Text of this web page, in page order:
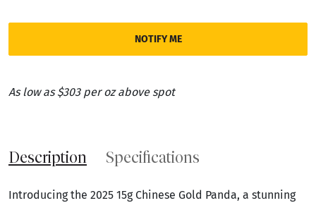
NOTIFY ME
As low as $303 per oz above spot
Description Specifications
Introducing the 2025 15g Chinese Gold Panda, a stunning